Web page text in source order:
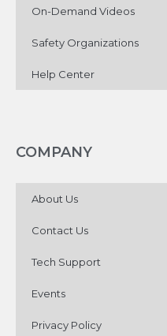
On-Demand Videos
Safety Organizations
Help Center
COMPANY
About Us
Contact Us
Tech Support
Events
Privacy Policy